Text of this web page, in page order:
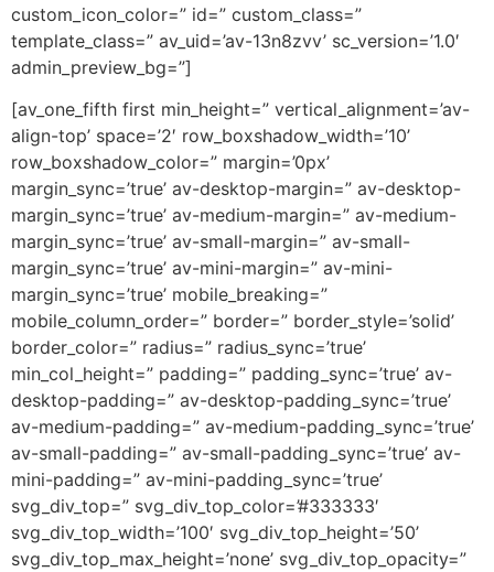
custom_icon_color=” id=” custom_class=”
template_class=” av_uid=’av-13n8zvv’ sc_version=’1.0′
admin_preview_bg=”]
[av_one_fifth first min_height=” vertical_alignment=’av-
align-top’ space=’2′ row_boxshadow_width=’10’
row_boxshadow_color=” margin=’0px’
margin_sync=’true’ av-desktop-margin=” av-desktop-
margin_sync=’true’ av-medium-margin=” av-medium-
margin_sync=’true’ av-small-margin=” av-small-
margin_sync=’true’ av-mini-margin=” av-mini-
margin_sync=’true’ mobile_breaking=”
mobile_column_order=” border=” border_style=’solid’
border_color=” radius=” radius_sync=’true’
min_col_height=” padding=” padding_sync=’true’ av-
desktop-padding=” av-desktop-padding_sync=’true’
av-medium-padding=” av-medium-padding_sync=’true’
av-small-padding=” av-small-padding_sync=’true’ av-
mini-padding=” av-mini-padding_sync=’true’
svg_div_top=” svg_div_top_color=’#333333′
svg_div_top_width=’100′ svg_div_top_height=’50’
svg_div_top_max_height=’none’ svg_div_top_opacity=”